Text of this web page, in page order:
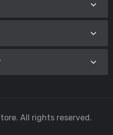
All rights reserved.